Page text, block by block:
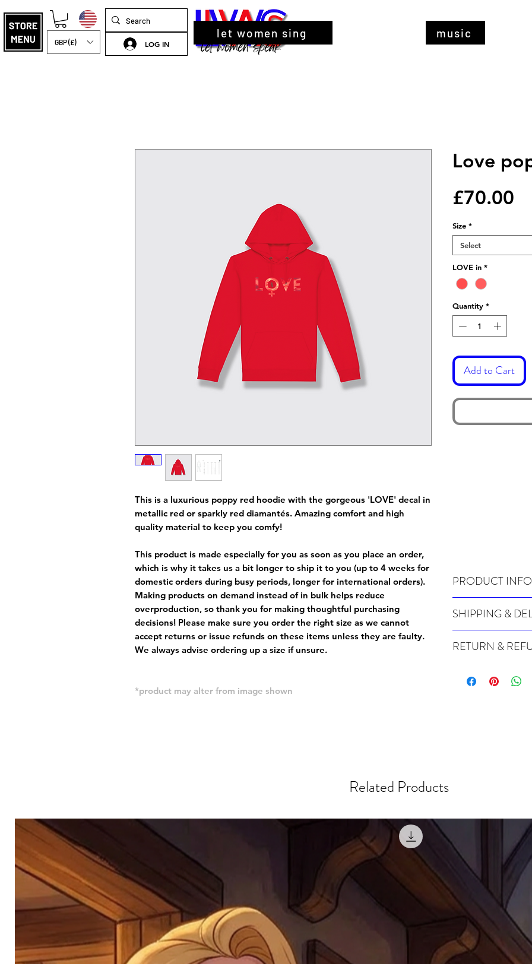
GBP (£) LOG IN
let women sing music
This is a luxurious poppy red hoodie with the gorgeous 'LOVE' decal in
metallic red or sparkly red diamantés. Amazing comfort and high
quality material to keep you comfy!
This product is made especially for you as soon as you place an order,
which is why it takes us a bit longer to ship it to you (up to 4 weeks for
domestic orders during busy periods, longer for international orders).
Making products on demand instead of in bulk helps reduce
overproduction, so thank you for making thoughtful purchasing
decisions! Please make sure you order the right size as we cannot
accept returns or issue refunds on these items unless they are faulty.
We always advise ordering up a size if unsure.
*product may alter from image shown
Love
£70.00
Size *
Select
LOVE in *
Quantity *
Add to Cart
PRODUCT INFO
SHIPPING &
order, therefore these
international orders),
ordering.
for any mistake in the
Shipments that go
be a fee for reshipment.
RETURN &
especially for you at
email photographs of
receipt showing your
If returning other
reorder. In some
return shipping. We
note that if you send
incomplete address
your money may not
default to the
items. Stock items will
Related Products